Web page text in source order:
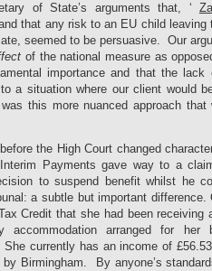
of State’s arguments that, ‘
and that any risk to an EU child
seemed to be persuasive. Our
of the national measure as
importance and that the lack
to a situation where our client would
was this more nuanced approach
the High Court changed
Payments gave way to a
to suspend benefit whilst he
a subtle but important
Credit that she had been receiving
accommodation arranged for her
currently has an income of
by Birmingham. By anyone’s